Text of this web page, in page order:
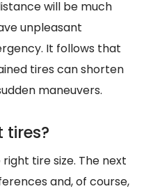
will be much
unpleasant
It follows that
tires can shorten
maneuvers.
tires?
tire size. The next
and, of course,